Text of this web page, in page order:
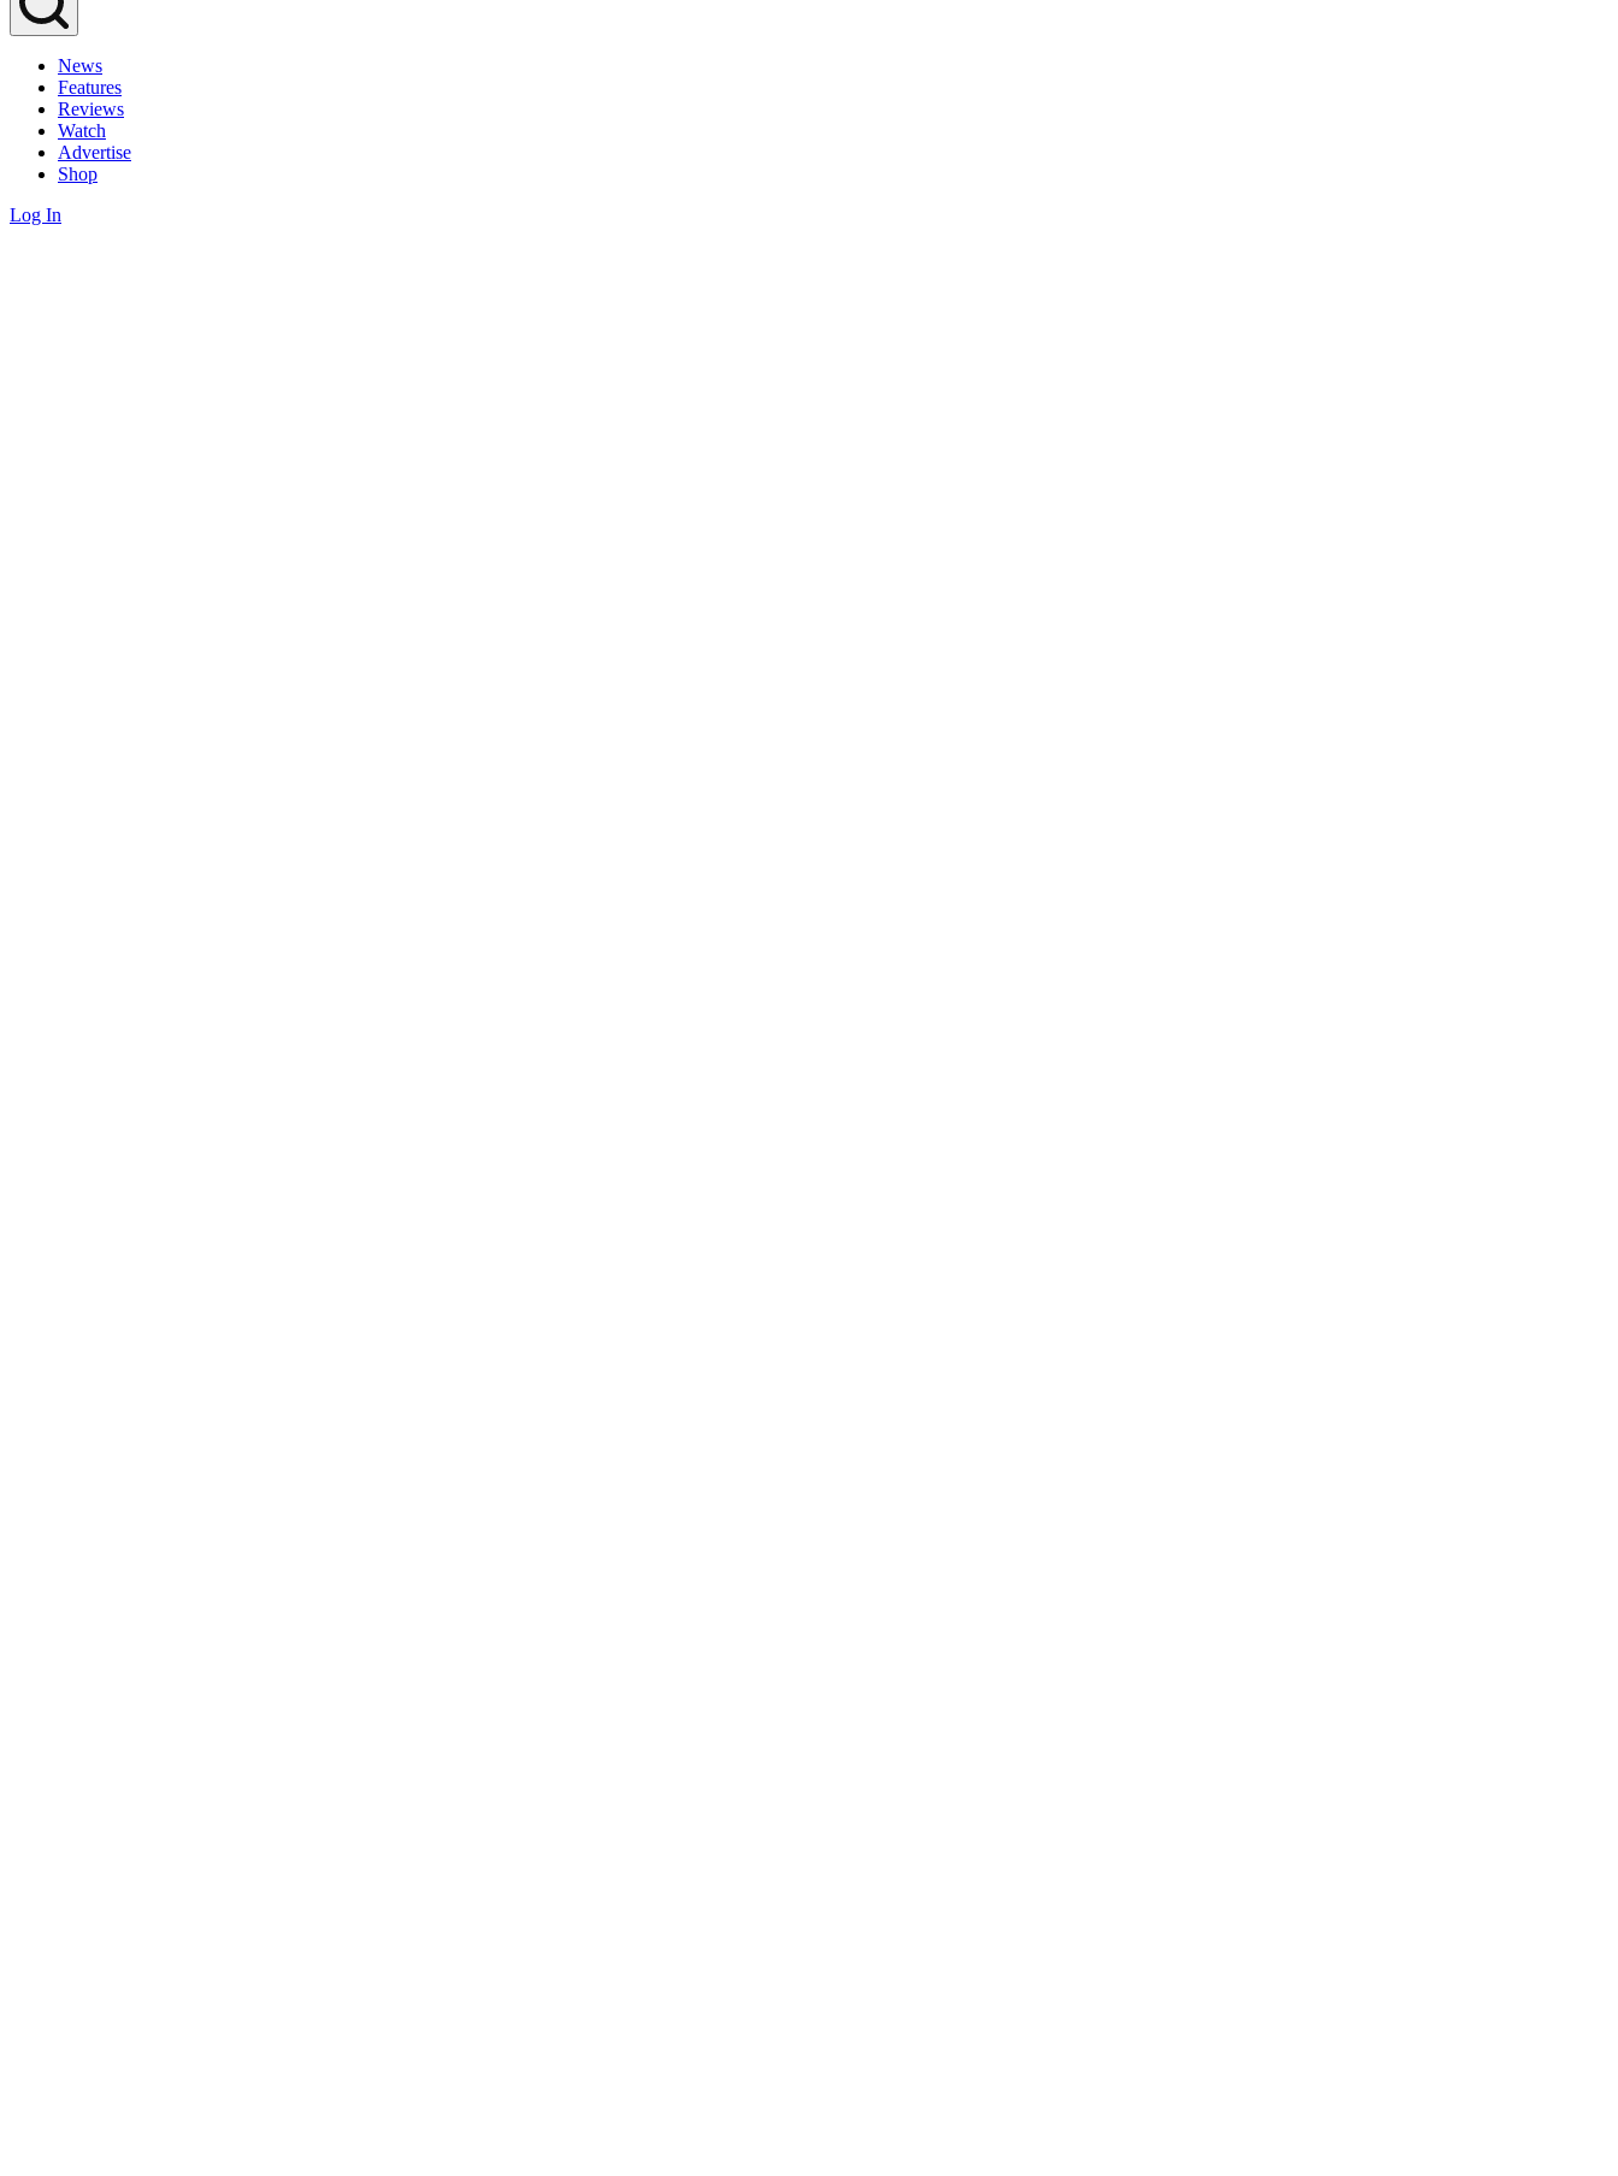
News
Features
Reviews
Watch
Advertise
Shop
Log In